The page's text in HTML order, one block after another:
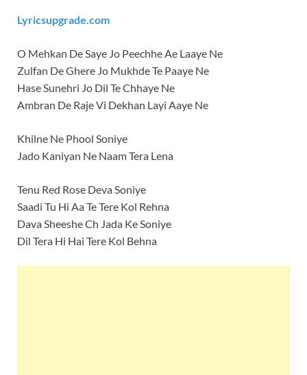
Lyricsupgrade.com
O Mehkan De Saye Jo Peechhe Ae Laaye Ne
Zulfan De Ghere Jo Mukhde Te Paaye Ne
Hase Sunehri Jo Dil Te Chhaye Ne
Ambran De Raje Vi Dekhan Layi Aaye Ne
Khilne Ne Phool Soniye
Jado Kaniyan Ne Naam Tera Lena
Tenu Red Rose Deva Soniye
Saadi Tu Hi Aa Te Tere Kol Rehna
Dava Sheeshe Ch Jada Ke Soniye
Dil Tera Hi Hai Tere Kol Behna